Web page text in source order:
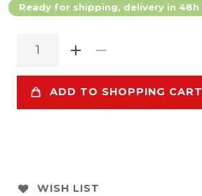
Ready for shipping, delivery in 48h
ADD TO SHOPPING CART
WISH LIST